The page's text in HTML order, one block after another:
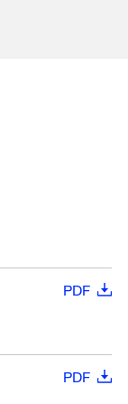
PDF
PDF